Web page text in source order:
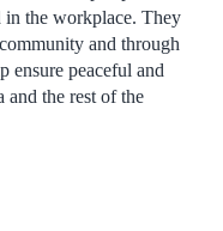
in the workplace. They
and through
ensure peaceful and
and the rest of the